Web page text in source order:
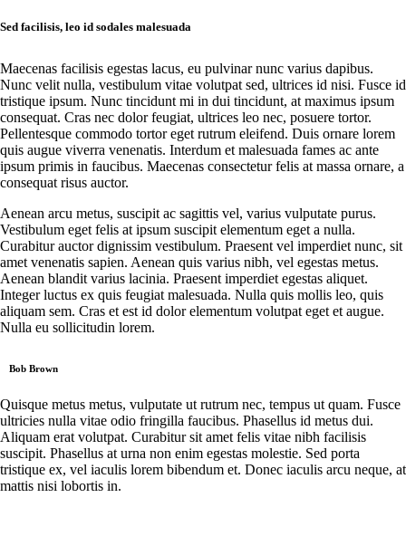
Sed facilisis, leo id sodales malesuada
Maecenas facilisis egestas lacus, eu pulvinar nunc varius dapibus.
Nunc velit nulla, vestibulum vitae volutpat sed, ultrices id nisi. Fusce id
tristique ipsum. Nunc tincidunt mi in dui tincidunt, at maximus ipsum
consequat. Cras nec dolor feugiat, ultrices leo nec, posuere tortor.
Pellentesque commodo tortor eget rutrum eleifend. Duis ornare lorem
quis augue viverra venenatis. Interdum et malesuada fames ac ante
ipsum primis in faucibus. Maecenas consectetur felis at massa ornare, a
consequat risus auctor.
Aenean arcu metus, suscipit ac sagittis vel, varius vulputate purus.
Vestibulum eget felis at ipsum suscipit elementum eget a nulla.
Curabitur auctor dignissim vestibulum. Praesent vel imperdiet nunc, sit
amet venenatis sapien. Aenean quis varius nibh, vel egestas metus.
Aenean blandit varius lacinia. Praesent imperdiet egestas aliquet.
Integer luctus ex quis feugiat malesuada. Nulla quis mollis leo, quis
aliquam sem. Cras et est id dolor elementum volutpat eget et augue.
Nulla eu sollicitudin lorem.
Bob Brown
Quisque metus metus, vulputate ut rutrum nec, tempus ut quam. Fusce
ultricies nulla vitae odio fringilla faucibus. Phasellus id metus dui.
Aliquam erat volutpat. Curabitur sit amet felis vitae nibh facilisis
suscipit. Phasellus at urna non enim egestas molestie. Sed porta
tristique ex, vel iaculis lorem bibendum et. Donec iaculis arcu neque, at
mattis nisi lobortis in.